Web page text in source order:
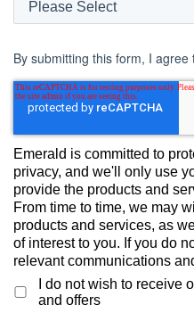
By submitting this form, I agree
Emerald is committed to
privacy, and we'll only use
provide the products and
From time to time, we may
products and services, as
of interest to you. If you do
relevant communications
I do not wish to receive
and offers